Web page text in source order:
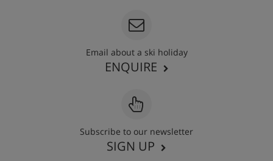
Email about a ski holiday
ENQUIRE
Subscribe to our newsletter
SIGN UP